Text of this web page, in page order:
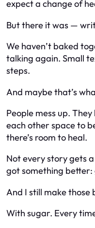
expect a change of
But there it was —
We haven’t baked
talking again. Small
steps.
And maybe that’s
People mess up.
each other space to
there’s room to heal.
Not every story gets
got something better:
And I still make
With sugar. Every